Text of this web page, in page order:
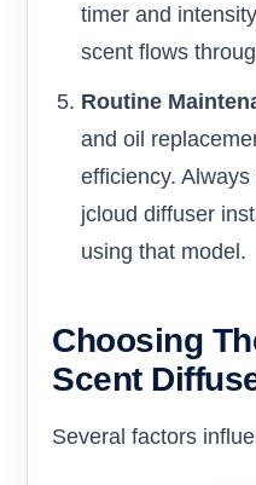
timer and
scent flows
Routine
and oil
efficiency.
jcloud diffuser
using that model.
Choosing
Scent
Several factors